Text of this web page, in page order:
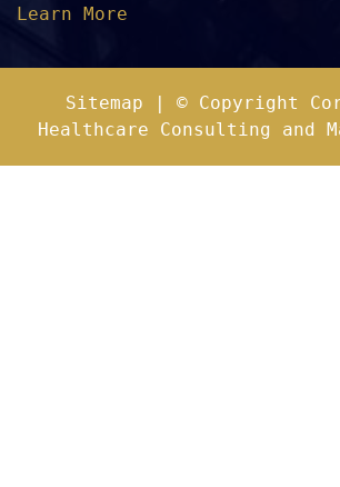
Learn More
Sitemap | © Copyright
Healthcare Consulting and